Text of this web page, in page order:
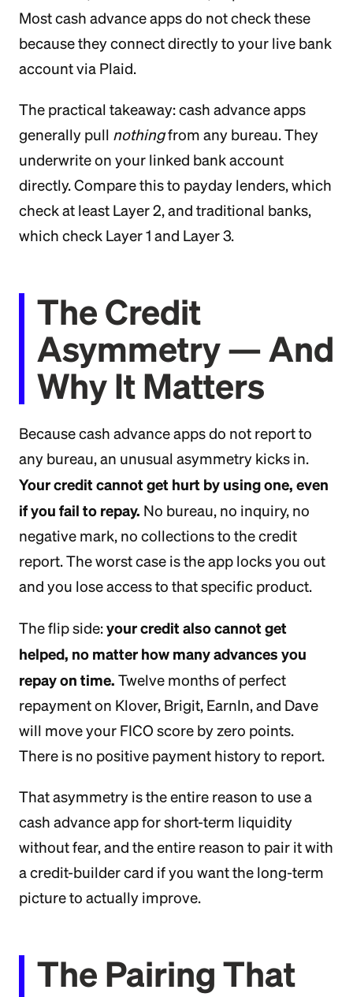
Most cash advance apps do not check these
because they connect directly to your live bank
account via Plaid.
The practical takeaway: cash advance apps
generally pull nothingfrom any bureau. They
underwrite on your linked bank account
directly. Compare this to payday lenders, which
check at least Layer 2, and traditional banks,
which check Layer 1 and Layer 3.
The Credit
Asymmetry — And
Why It Matters
Because cash advance apps do not report to
any bureau, an unusual asymmetry kicks in.
Your credit cannot get hurt by using one, even
if you fail to repay. No bureau, no inquiry, no
negative mark, no collections to the credit
report. The worst case is the app locks you out
and you lose access to that specific product.
The flip side:your credit also cannot get
helped, no matter how many advances you
repay on time. Twelve months of perfect
repayment on Klover, Brigit, EarnIn, and Dave
will move your FICO score by zero points.
There is no positive payment history to report.
That asymmetry is the entire reason to use a
cash advance app for short-term liquidity
without fear, and the entire reason to pair it with
a credit-builder card if you want the long-term
picture to actually improve.
The Pairing That